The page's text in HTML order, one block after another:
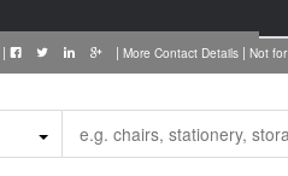
| | More Contact Details | Not